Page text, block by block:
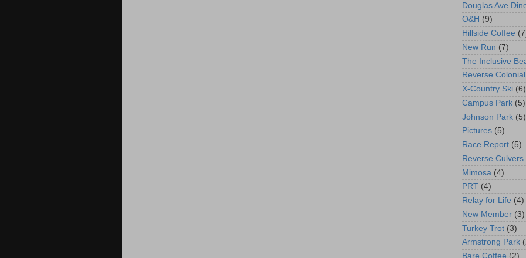
Douglas Ave
O&H (9)
Hillside Coffee
New Run (7)
The Inclusive
Reverse Colonial
X-Country Ski (6)
Campus Park (5)
Johnson Park (5)
Pictures (5)
Race Report (5)
Reverse Culvers
Mimosa (4)
PRT (4)
Relay for Life (4)
New Member (3)
Turkey Trot (3)
Armstrong Park
Bare Coffee (2)